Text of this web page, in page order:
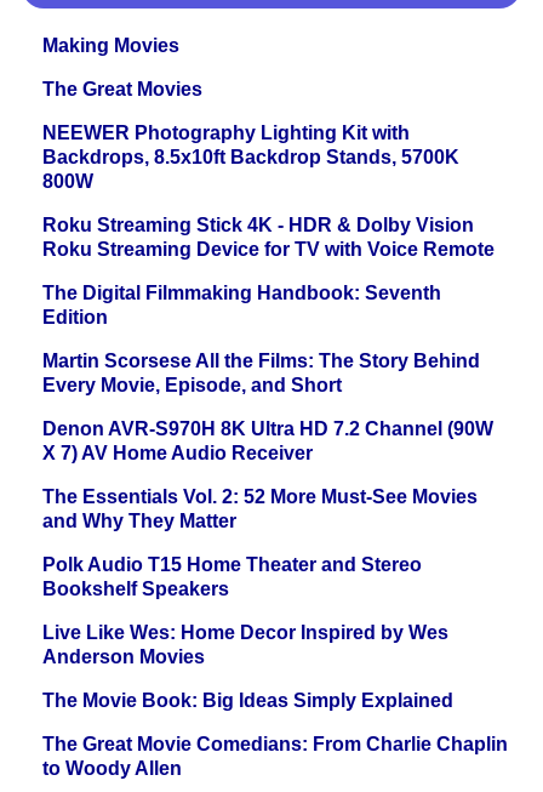
Making Movies
The Great Movies
NEEWER Photography Lighting Kit with
Backdrops, 8.5x10ft Backdrop Stands, 5700K
800W
Roku Streaming Stick 4K - HDR & Dolby Vision
Roku Streaming Device for TV with Voice Remote
The Digital Filmmaking Handbook: Seventh
Edition
Martin Scorsese All the Films: The Story Behind
Every Movie, Episode, and Short
Denon AVR-S970H 8K Ultra HD 7.2 Channel (90W
X 7) AV Home Audio Receiver
The Essentials Vol. 2: 52 More Must-See Movies
and Why They Matter
Polk Audio T15 Home Theater and Stereo
Bookshelf Speakers
Live Like Wes: Home Decor Inspired by Wes
Anderson Movies
The Movie Book: Big Ideas Simply Explained
The Great Movie Comedians: From Charlie Chaplin
to Woody Allen